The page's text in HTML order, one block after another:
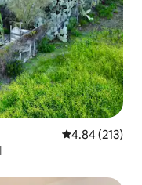
4.84 out of 5
4.84 (213)